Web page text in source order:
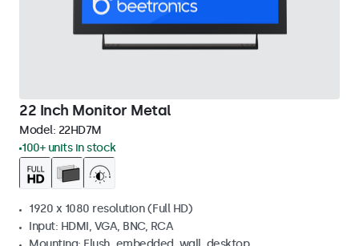
22 Inch Monitor Metal
Model: 22HD7M
100+ units in stock
1920 x 1080 resolution (Full HD)
Input: HDMI, VGA, BNC, RCA